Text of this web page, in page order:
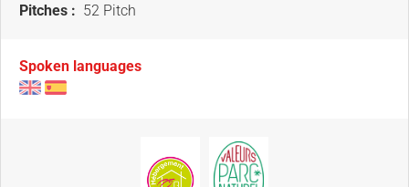
Pitches : 52 Pitch
Spoken languages